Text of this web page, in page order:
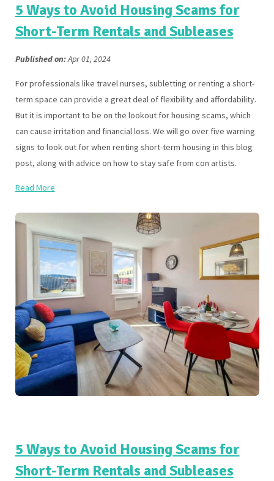
5 Ways to Avoid Housing Scams for
Short-Term Rentals and Subleases
Published on:Apr 01, 2024
For professionals like travel nurses, subletting or renting a short-
term space can provide a great deal of flexibility and affordability.
But it is important to be on the lookout for housing scams, which
can cause irritation and financial loss. We will go over five warning
signs to look out for when renting short-term housing in this blog
post, along with advice on how to stay safe from con artists.
Read More
5 Ways to Avoid Housing Scams for
Short-Term Rentals and Subleases